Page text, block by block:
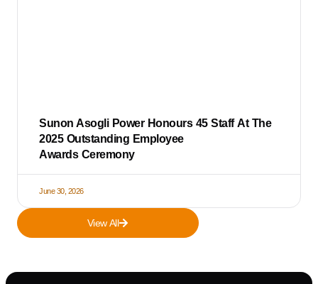
View All
Sunon Asogli Power Honours 45 Staff At The
2025 Outstanding Employee
Awards Ceremony
June 30, 2026